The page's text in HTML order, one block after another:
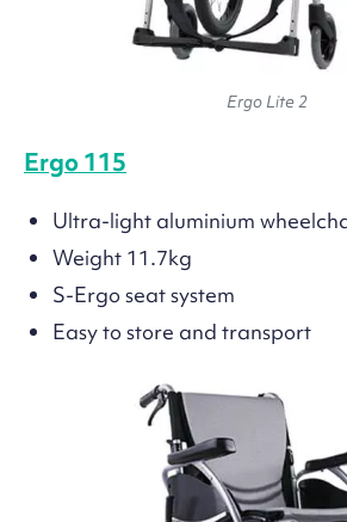
Ergo Lite 2
Ergo 115
Ultra-light aluminium
Weight 11.7kg
S-Ergo seat system
Easy to store and transport